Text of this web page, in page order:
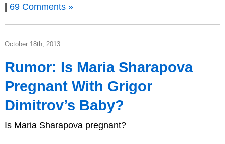
| 69 Comments »
October 18th, 2013
Rumor: Is Maria Sharapova
Pregnant With Grigor
Dimitrov’s Baby?
Is Maria Sharapova pregnant?